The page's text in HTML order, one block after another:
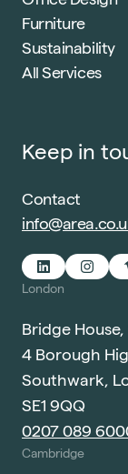
Furniture
Sustainability
All Services
Keep in
Contact
London
Bridge
4 Borough
Southwark,
SE1 9QQ
0207 089
Cambridge